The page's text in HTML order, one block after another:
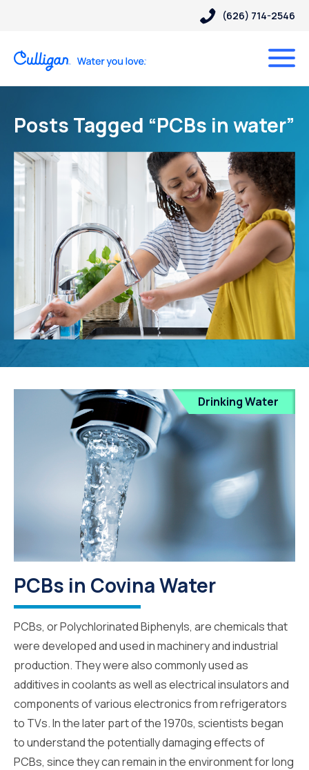
(626) 714-2546
Posts Tagged “PCBs in water”
Drinking Water
PCBs in Covina Water
PCBs, or Polychlorinated Biphenyls, are chemicals that
were developed and used in machinery and industrial
production. They were also commonly used as
additives in coolants as well as electrical insulators and
components of various electronics from refrigerators
to TVs. In the later part of the 1970s, scientists began
to understand the potentially damaging effects of
PCBs, since they can remain in the environment for long